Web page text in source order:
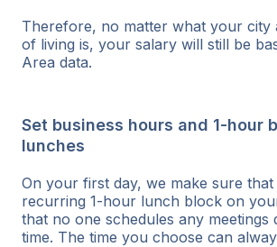
Therefore, no matter what your city
of living is, your salary will still be
Area data.
Set business hours and 1-hour
lunches
On your first day, we make sure
recurring 1-hour lunch block on
that no one schedules any meetings
time. The time you choose can